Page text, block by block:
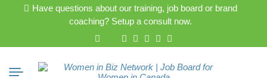
Have questions about our training, job board or brand
coaching? Setup a consult now.